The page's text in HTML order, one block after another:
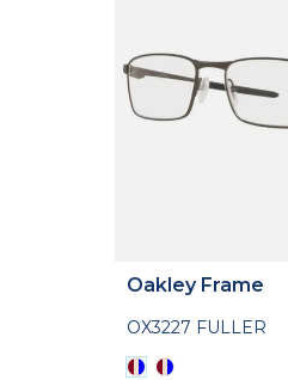
Oakley Frame
OX3227 FULLER